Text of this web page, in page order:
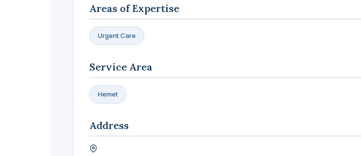
Areas of Expertise
Urgent Care
Service Area
Hemet
Address